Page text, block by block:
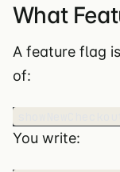
What
A feature flag
of:
You write: